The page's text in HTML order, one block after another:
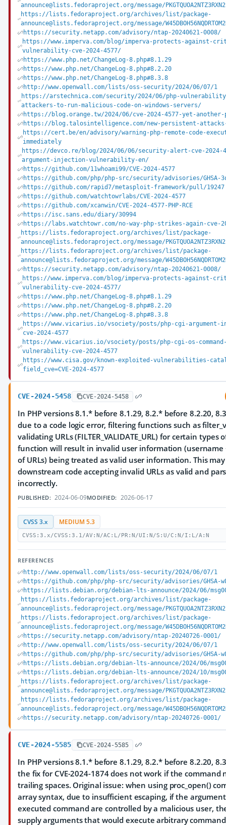
announce@lists.fedoraproject.org/message/
https://lists.fedoraproject.org/archives/list/package-
announce@lists.fedoraproject.org/message/
https://security.netapp.com/advisory/ntap-20240621-0008/
https://www.imperva.com/blog/imperva-protects-against-
vulnerability-cve-2024-4577/
https://www.php.net/ChangeLog-8.php#8.1.29
https://www.php.net/ChangeLog-8.php#8.2.20
https://www.php.net/ChangeLog-8.php#8.3.8
http://www.openwall.com/lists/oss-security/2024/06/07/1
https://arstechnica.com/security/2024/06/php-
attackers-to-run-malicious-code-on-windows-servers/
https://blog.orange.tw/2024/06/cve-2024-4577-yet-
https://blog.talosintelligence.com/new-persistent-
https://cert.be/en/advisory/warning-php-remote-code-
immediately
https://devco.re/blog/2024/06/06/security-alert-cve-2024-
argument-injection-vulnerability-en/
https://github.com/11whoami99/CVE-2024-4577
https://github.com/php/php-src/security/advisories/
https://github.com/rapid7/metasploit-framework/pull/19247
https://github.com/watchtowrlabs/CVE-2024-4577
https://github.com/xcanwin/CVE-2024-4577-PHP-RCE
https://isc.sans.edu/diary/30994
https://labs.watchtowr.com/no-way-php-strikes-again-cve-
https://lists.fedoraproject.org/archives/list/package-
announce@lists.fedoraproject.org/message/
https://lists.fedoraproject.org/archives/list/package-
announce@lists.fedoraproject.org/message/
https://security.netapp.com/advisory/ntap-20240621-0008/
https://www.imperva.com/blog/imperva-protects-against-
vulnerability-cve-2024-4577/
https://www.php.net/ChangeLog-8.php#8.1.29
https://www.php.net/ChangeLog-8.php#8.2.20
https://www.php.net/ChangeLog-8.php#8.3.8
https://www.vicarius.io/vsociety/posts/php-cgi-
cve-2024-4577
https://www.vicarius.io/vsociety/posts/php-cgi-os-
vulnerability-cve-2024-4577
https://www.cisa.gov/known-exploited-vulnerabilities-
field_cve=CVE-2024-4577
CVE-2024-5458 CVE-2024-5458
In PHP versions 8.1.* before 8.1.29, 8.2.* before 8.2.20,
due to a code logic error, filtering functions such as
validating URLs (FILTER_VALIDATE_URL) for certain types
function will result in invalid user information (username
of URLs) being treated as valid user information. This
downstream code accepting invalid URLs as valid and
incorrectly.
PUBLISHED: 2024-06-09MODIFIED: 2026-06-17
CVSS 3.x MEDIUM 5.3
CVSS:3.x/CVSS:3.1/AV:N/AC:L/PR:N/UI:N/S:U/C:N/I:L/A:N
REFERENCES
http://www.openwall.com/lists/oss-security/2024/06/07/1
https://github.com/php/php-src/security/advisories/GHSA-
https://lists.debian.org/debian-lts-announce/2024/06/
https://lists.fedoraproject.org/archives/list/package-
announce@lists.fedoraproject.org/message/
https://lists.fedoraproject.org/archives/list/package-
announce@lists.fedoraproject.org/message/
https://security.netapp.com/advisory/ntap-20240726-0001/
http://www.openwall.com/lists/oss-security/2024/06/07/1
https://github.com/php/php-src/security/advisories/GHSA-
https://lists.debian.org/debian-lts-announce/2024/06/
https://lists.debian.org/debian-lts-announce/2024/10/
https://lists.fedoraproject.org/archives/list/package-
announce@lists.fedoraproject.org/message/
https://lists.fedoraproject.org/archives/list/package-
announce@lists.fedoraproject.org/message/
https://security.netapp.com/advisory/ntap-20240726-0001/
CVE-2024-5585 CVE-2024-5585
In PHP versions 8.1.* before 8.1.29, 8.2.* before 8.2.20,
the fix for CVE-2024-1874 does not work if the command
trailing spaces. Original issue: when using proc_open()
array syntax, due to insufficient escaping, if the
executed command are controlled by a malicious user,
supply arguments that would execute arbitrary